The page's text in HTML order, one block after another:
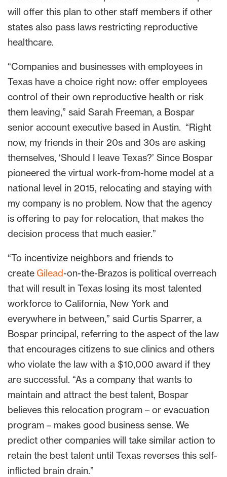
will offer this plan to other staff members if other
states also pass laws restricting reproductive
healthcare.
“Companies and businesses with employees in
Texas have a choice right now: offer employees
control of their own reproductive health or risk
them leaving,” said Sarah Freeman, a Bospar
senior account executive based in Austin. “Right
now, my friends in their 20s and 30s are asking
themselves, ‘Should I leave Texas?’ Since Bospar
pioneered the virtual work-from-home model at a
national level in 2015, relocating and staying with
my company is no problem. Now that the agency
is offering to pay for relocation, that makes the
decision process that much easier.”
“To incentivize neighbors and friends to
create Gilead-on-the-Brazos is political overreach
that will result in Texas losing its most talented
workforce to California, New York and
everywhere in between,” said Curtis Sparrer, a
Bospar principal, referring to the aspect of the law
that encourages citizens to sue clinics and others
who violate the law with a $10,000 award if they
are successful. “As a company that wants to
maintain and attract the best talent, Bospar
believes this relocation program – or evacuation
program – makes good business sense. We
predict other companies will take similar action to
retain the best talent until Texas reverses this self-
inflicted brain drain.”